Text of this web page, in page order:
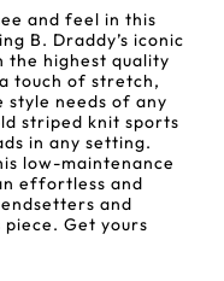
and feel in this
B. Draddy’s iconic
the highest quality
touch of stretch,
style needs of any
striped knit sports
in any setting.
low-maintenance
effortless and
and
Get yours